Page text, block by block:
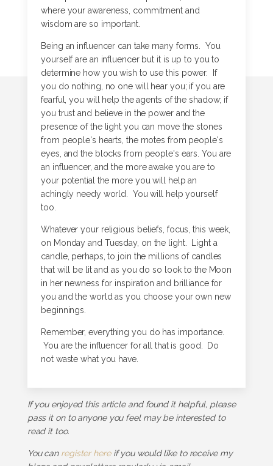
where your awareness, commitment and
wisdom are so important.
Being an influencer can take many forms. You
yourself are an influencer but it is up to you to
determine how you wish to use this power. If
you do nothing, no one will hear you; if you are
fearful, you will help the agents of the shadow; if
you trust and believe in the power and the
presence of the light you can move the stones
from people's hearts, the motes from people's
eyes, and the blocks from people's ears. You are
an influencer, and the more awake you are to
your potential the more you will help an
achingly needy world. You will help yourself
too.
Whatever your religious beliefs, focus, this week,
on Monday and Tuesday, on the light. Light a
candle, perhaps, to join the millions of candles
that will be lit and as you do so look to the Moon
in her newness for inspiration and brilliance for
you and the world as you choose your own new
beginnings.
Remember, everything you do has importance.
You are the influencer for all that is good. Do
not waste what you have.
If you enjoyed this article and found it helpful, please
pass it on to anyone you feel may be interested to
read it too.
You can register hereif you would like to receive my